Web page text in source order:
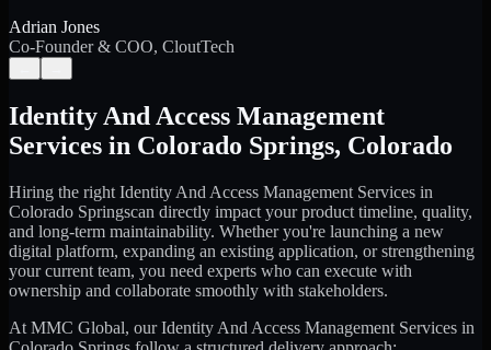
Adrian Jones
Co-Founder & COO, CloutTech
Identity And Access Management
Services in Colorado Springs, Colorado
Hiring the right Identity And Access Management Services in
Colorado Springscan directly impact your product timeline, quality,
and long-term maintainability. Whether you're launching a new
digital platform, expanding an existing application, or strengthening
your current team, you need experts who can execute with
ownership and collaborate smoothly with stakeholders.
At MMC Global, ourIdentity And Access Management Services in